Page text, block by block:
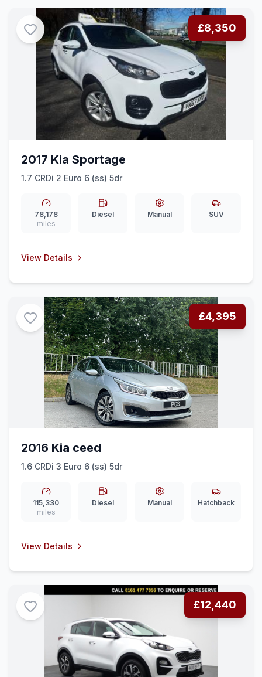
£8,350
2017 Kia Sportage
1.7 CRDi 2 Euro 6 (ss) 5dr
78,178
miles
Diesel Manual SUV
View Details
£4,395
2016 Kia ceed
1.6 CRDi 3 Euro 6 (ss) 5dr
115,330
miles
Diesel Manual Hatchback
View Details
£12,440